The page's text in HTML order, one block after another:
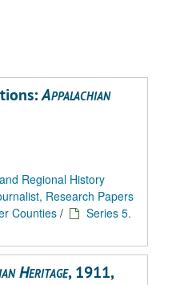
Appalachian
Regional History
Research Papers
Counties /
Series 5.
Heritage, 1911,